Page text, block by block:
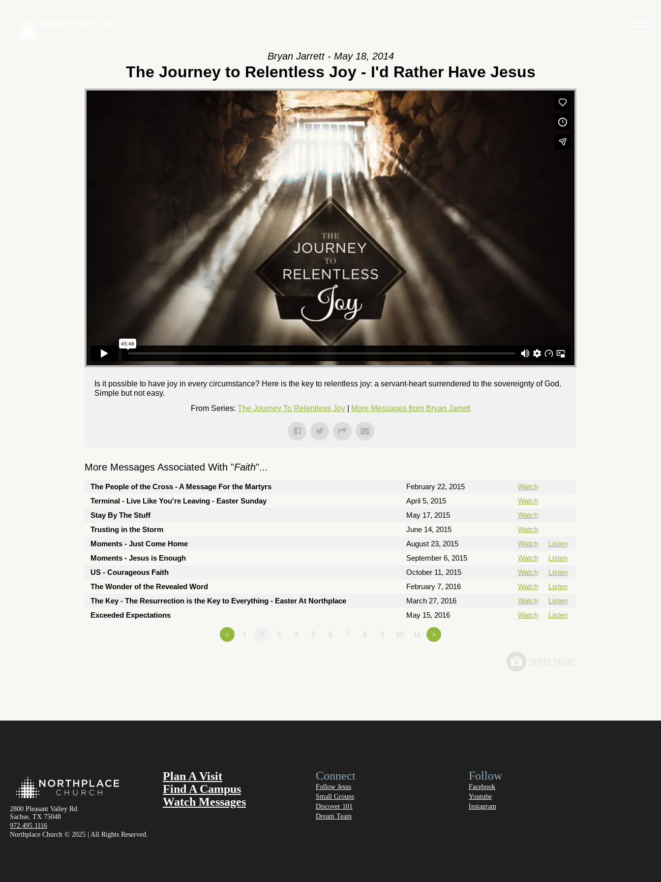
Bryan Jarrett - May 18, 2014
The Journey to Relentless Joy - I'd Rather Have Jesus
Is it possible to have joy in every circumstance? Here is the key to relentless joy: a servant-heart surrendered to the sovereignty of God.
Simple but not easy.
From Series: The Journey To Relentless Joy More Messages from Bryan Jarrett
More Messages Associated With "Faith"...
The People of the Cross - A Message For the Martyrs February 22, 2015
Watch
Terminal - Live Like You're Leaving - Easter Sunday
April 5, 2015
Watch
Stay By The Stuff
May 17, 2015
Watch
Trusting in the Storm
June 14, 2015
Watch
Moments - Just Come Home
August 23, 2015 Watch
Listen
Moments - Jesus is Enough
September 6, 2015 Watch
Listen
US - Courageous Faith
October 11, 2015 Watch
Listen
The Wonder of the Revealed Word
February 7, 2016 Watch
Listen
The Key - The Resurrection is the Key to Everything - Easter At Northplace
March 27, 2016 Watch
Listen
Exceeded Expectations
May 15, 2016 Watch Listen
« 1 2 3 4 5 6 7 8 9 10 11 »
2800 Pleasant Valley Rd.
Sachse, TX 75048
972.495.1116
Plan A Visit
Find A Campus
Watch Messages
Connect
Follow Jesus
Small Groups
Discover 101
Dream Team
Follow
Facebook
Youtube
Instagram
Northplace Church © 2025 | All Rights Reserved.